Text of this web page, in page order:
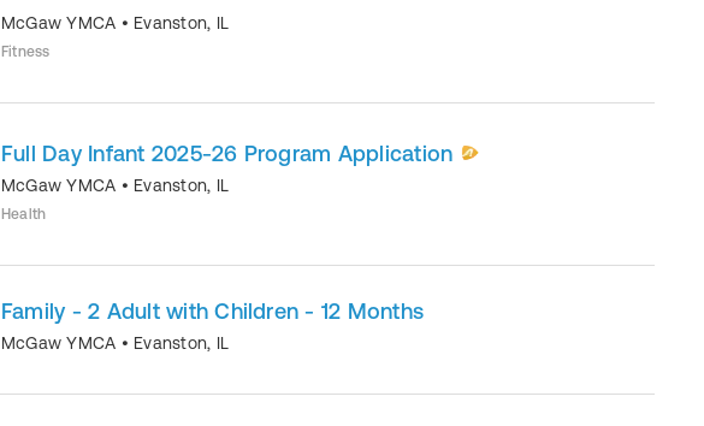
McGaw YMCA • Evanston, IL
Fitness
Full Day Infant 2025-26 Program Application
McGaw YMCA • Evanston, IL
Health
Family - 2 Adult with Children - 12 Months
McGaw YMCA • Evanston, IL